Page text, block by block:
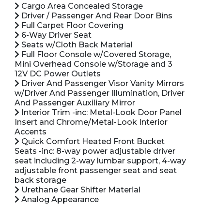
Cargo Area Concealed Storage
Driver / Passenger And Rear Door Bins
Full Carpet Floor Covering
6-Way Driver Seat
Seats w/Cloth Back Material
Full Floor Console w/Covered Storage,
Mini Overhead Console w/Storage and 3
12V DC Power Outlets
Driver And Passenger Visor Vanity Mirrors
w/Driver And Passenger Illumination, Driver
And Passenger Auxiliary Mirror
Interior Trim -inc: Metal-Look Door Panel
Insert and Chrome/Metal-Look Interior
Accents
Quick Comfort Heated Front Bucket
Seats -inc: 8-way power adjustable driver
seat including 2-way lumbar support, 4-way
adjustable front passenger seat and seat
back storage
Urethane Gear Shifter Material
Analog Appearance